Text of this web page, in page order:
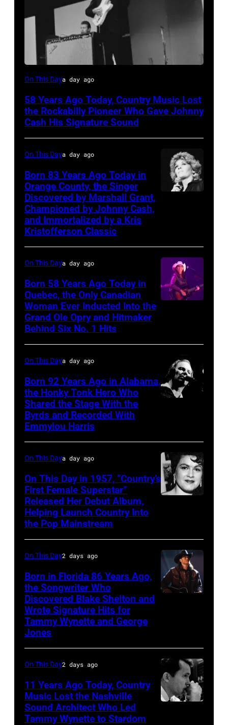
Luther
performing
with
Johnny
Cash
On This Daya day ago
58 Years Ago Today, Country Music Lost
the Rockabilly Pioneer Who Gave Johnny
Cash His Signature Sound
On This Daya day ago
Born 83 Years Ago Today in
Orange County, the Singer
Discovered by Marshall Grant,
Championed by Johnny Cash,
and Immortalized by a Kris
Kristofferson Classic
On This Daya day ago
Born 58 Years Ago Today in
Quebec, the Only Canadian
Woman Ever Inducted Into the
Grand Ole Opry and Hitmaker
Behind Six No. 1 Hits
On This Daya day ago
Born 92 Years Ago in Alabama,
the Honky Tonk Hero Who
Shared the Stage With the
Byrds and Recorded With
Emmylou Harris
poses
a
portrait
Michael
Ochs
Archives/Getty
On This Daya day ago
On This Day in 1957, “Country’s
First Female Superstar”
Released Her Debut Album,
Helping Launch Country Into
the Pop Mainstream
his
song
at
the
On This Day2 days ago
Born in Florida 86 Years Ago,
the Songwriter Who
Discovered Blake Shelton and
Wrote Signature Hits for
Tammy Wynette and George
Jones
On This Day2 days ago
11 Years Ago Today, Country
Music Lost the Nashville
Sound Architect Who Led
Tammy Wynette to Stardom